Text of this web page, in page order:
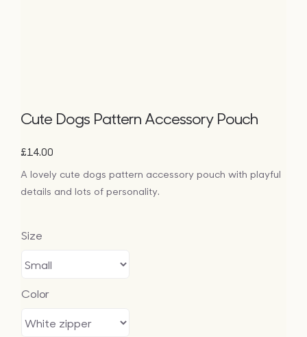
Cute Dogs Pattern Accessory Pouch
£14.00
A lovely cute dogs pattern accessory pouch with playful
details and lots of personality.
Size
Color